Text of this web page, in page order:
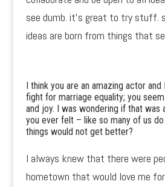
see dumb. it’s great to try stuff.
ideas are born from things that
I think you are an amazing actor
fight for marriage equality; you
and joy. I was wondering if that was
you ever felt – like so many of us
things would not get better?
I always knew that there were
hometown that would love me